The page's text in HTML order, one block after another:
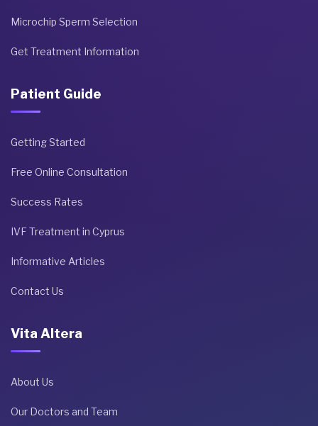
Microchip Sperm Selection
Get Treatment Information
Patient Guide
Getting Started
Free Online Consultation
Success Rates
IVF Treatment in Cyprus
Informative Articles
Contact Us
Vita Altera
About Us
Our Doctors and Team